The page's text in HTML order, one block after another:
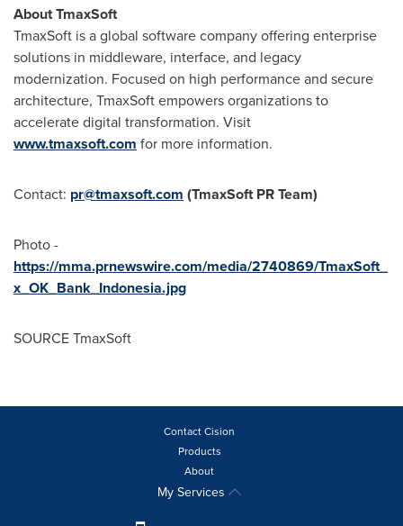
About TmaxSoft
TmaxSoft is a global software company offering enterprise
solutions in middleware, interface, and legacy
modernization. Focused on high performance and secure
architecture, TmaxSoft empowers organizations to
accelerate digital transformation. Visit
www.tmaxsoft.com for more information.
Contact: pr@tmaxsoft.com (TmaxSoft PR Team)
Photo -
https://mma.prnewswire.com/media/2740869/TmaxSoft_
x_OK_Bank_Indonesia.jpg
SOURCE TmaxSoft
Contact Cision
Products
About
My Services